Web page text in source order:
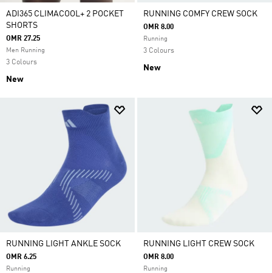
ADI365 CLIMACOOL+ 2 POCKET
SHORTS
OMR 27.25
Men Running
3 Colours
New
RUNNING COMFY CREW SOCK
OMR 8.00
Running
3 Colours
New
RUNNING LIGHT ANKLE SOCK
OMR 6.25
Running
RUNNING LIGHT CREW SOCK
OMR 8.00
Running